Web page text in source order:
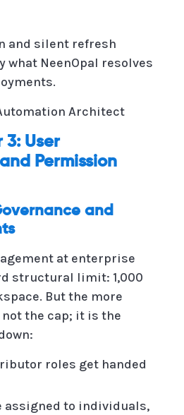
and silent refresh
what NeenOpal resolves
Architect
3: User
Permission
and
at enterprise
structural limit: 1,000
But the more
the cap; it is the
roles get handed
assigned to individuals,